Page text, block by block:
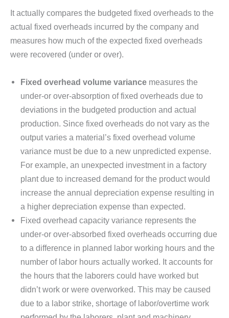
It actually compares the budgeted fixed overheads to the
actual fixed overheads incurred by the company and
measures how much of the expected fixed overheads
were recovered (under or over).
Fixed overhead volume variance measures the
under-or over-absorption of fixed overheads due to
deviations in the budgeted production and actual
production. Since fixed overheads do not vary as the
output varies a material’s fixed overhead volume
variance must be due to a new unpredicted expense.
For example, an unexpected investment in a factory
plant due to increased demand for the product would
increase the annual depreciation expense resulting in
a higher depreciation expense than expected.
Fixed overhead capacity variance represents the
under-or over-absorbed fixed overheads occurring due
to a difference in planned labor working hours and the
number of labor hours actually worked. It accounts for
the hours that the laborers could have worked but
didn’t work or were overworked. This may be caused
due to a labor strike, shortage of labor/overtime work